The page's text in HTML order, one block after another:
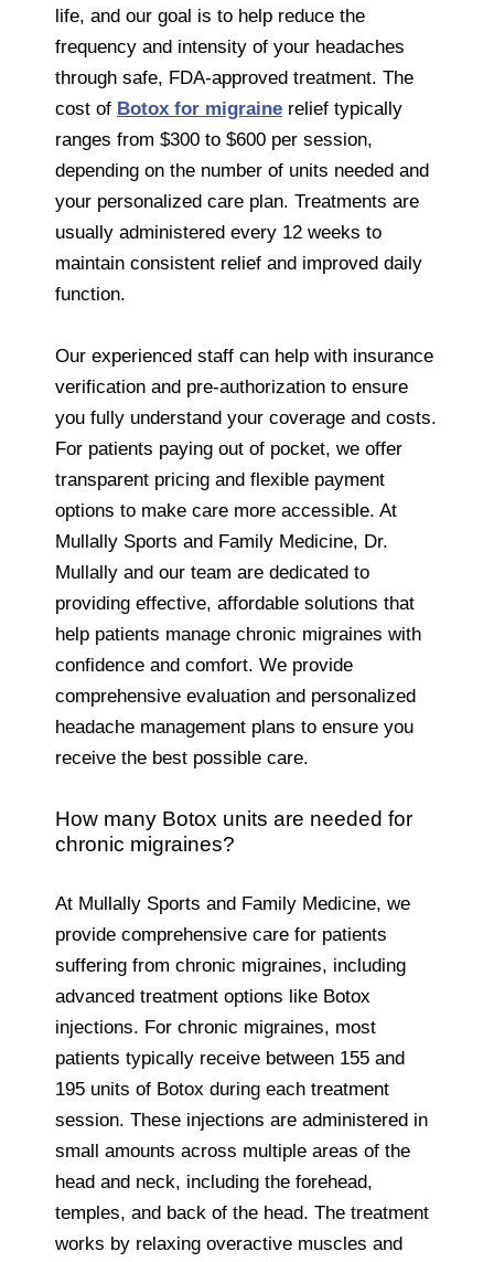
life, and our goal is to help reduce the
frequency and intensity of your headaches
through safe, FDA-approved treatment. The
cost of Botox for migraine relief typically
ranges from $300 to $600 per session,
depending on the number of units needed and
your personalized care plan. Treatments are
usually administered every 12 weeks to
maintain consistent relief and improved daily
function.
Our experienced staff can help with insurance
verification and pre-authorization to ensure
you fully understand your coverage and costs.
For patients paying out of pocket, we offer
transparent pricing and flexible payment
options to make care more accessible. At
Mullally Sports and Family Medicine, Dr.
Mullally and our team are dedicated to
providing effective, affordable solutions that
help patients manage chronic migraines with
confidence and comfort. We provide
comprehensive evaluation and personalized
headache management plans to ensure you
receive the best possible care.
How many Botox units are needed for
chronic migraines?
At Mullally Sports and Family Medicine, we
provide comprehensive care for patients
suffering from chronic migraines, including
advanced treatment options like Botox
injections. For chronic migraines, most
patients typically receive between 155 and
195 units of Botox during each treatment
session. These injections are administered in
small amounts across multiple areas of the
head and neck, including the forehead,
temples, and back of the head. The treatment
works by relaxing overactive muscles and